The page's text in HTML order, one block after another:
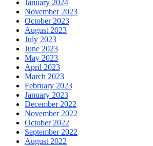
January 2024
November 2023
October 2023
August 2023
July 2023
June 2023
May 2023
April 2023
March 2023
February 2023
January 2023
December 2022
November 2022
October 2022
September 2022
August 2022